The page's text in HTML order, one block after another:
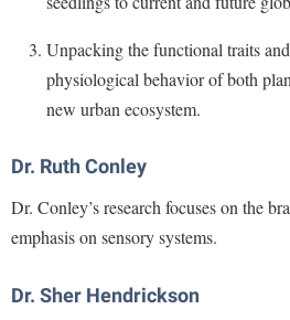
International Shepherd
Online Programs
Regents Bachelor of Arts (RBA) Program
Campus Map
Campus Student Conduct
Career Services
Catalog
Center for Regional Innovation
Calendar
Center for Regional Innovation
Contemporary American Theater
Fraternity and Sorority Life
Graduate Studies
Accessibility Services
Accident/Incident Reporting
Administrative Prioritization Progress
Appalachian Heritage Writer-in-
Assembly
Board of Governors
Bookstore
American Conservation Film Festival
Bonnie & Bill Stubblefield Institute for
Communications
Careers
Center for Appalachian Studies and
Civil War Center
Conference Services
Unpacking the functional traits
physiological behavior of both
new urban ecosystem.
Dr. Ruth Conley
Dr. Conley’s research focuses on the
emphasis on sensory systems.
Dr. Sher Hendrickson